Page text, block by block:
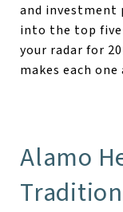
and investment
into the top
your radar for
makes each
Alamo